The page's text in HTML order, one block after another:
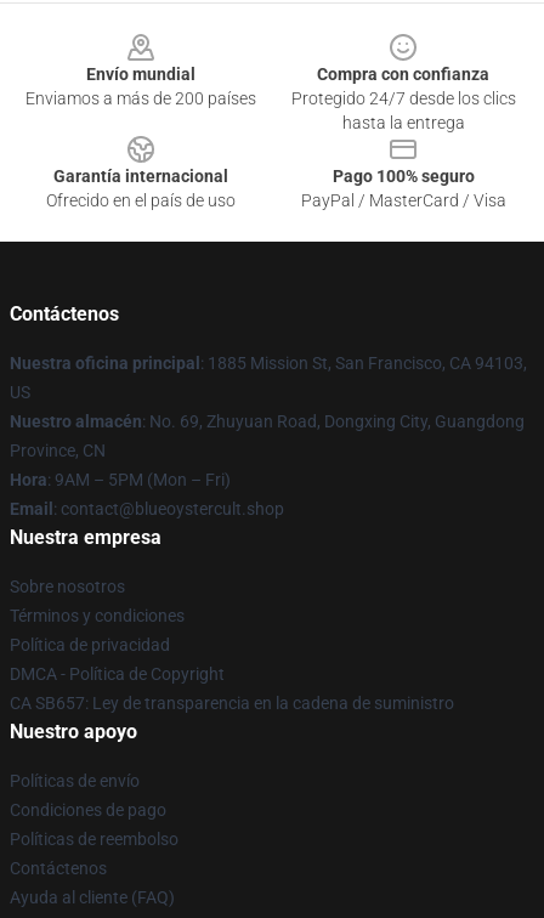
Envío mundial
Enviamos a más de 200 países
Compra con confianza
Protegido 24/7 desde los clics
hasta la entrega
Garantía internacional
Ofrecido en el país de uso
Pago 100% seguro
PayPal / MasterCard / Visa
Contáctenos
Nuestra oficina principal : 1885 Mission St, San Francisco, CA 94103,
US
Nuestro almacén: No. 69, Zhuyuan Road, Dongxing City, Guangdong
Province, CN
Hora: 9AM – 5PM (Mon – Fri)
Email : contact@blueoystercult.shop
Nuestra empresa
Sobre nosotros
Términos y condiciones
Política de privacidad
DMCA - Política de Copyright
CA SB657: Ley de transparencia en la cadena de suministro
Nuestro apoyo
Políticas de envío
Condiciones de pago
Políticas de reembolso
Contáctenos
Ayuda al cliente (FAQ)